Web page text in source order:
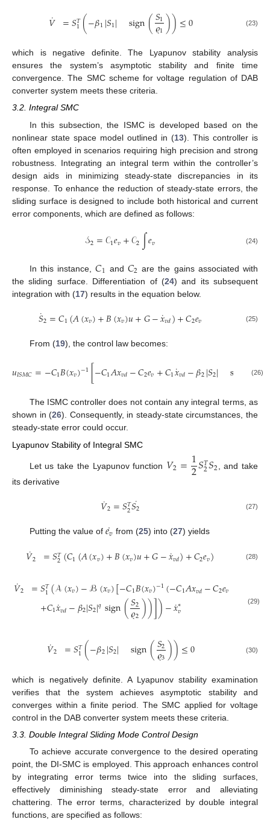
𝑉
˙ =𝑆𝑇
1(−𝛽1|𝑆1| sign(𝑆1
𝜚1))≤0 (23)
which is negative definite. The Lyapunov stability analysis
ensures the system’s asymptotic stability and finite time
convergence. The SMC scheme for voltage regulation of DAB
converter system meets these criteria.
3.2. Integral SMC
In this subsection, the ISMC is developed based on the
nonlinear state space model outlined in (13). This controller is
often employed in scenarios requiring high precision and strong
robustness. Integrating an integral term within the controller’s
design aids in minimizing steady-state discrepancies in its
response. To enhance the reduction of steady-state errors, the
sliding surface is designed to include both historical and current
error components, which are defined as follows:
𝒮2=𝒞1𝑒𝑣+𝒞2∫𝑒𝑣 (24)
In this instance,𝐶1 and 𝐶2 are the gains associated with
the sliding surface. Differentiation of (24) and its subsequent
integration with (17) results in the equation below.
𝑆
˙2=𝐶1(𝐴(𝑥𝑣)+𝐵(𝑥𝑣)𝑢+𝐺−𝑥
˙𝑣𝑑)+𝐶2𝑒𝑣 (25)
From (19), the control law becomes:
𝑢𝐼𝑆𝑀𝐶=−𝐶1𝐵(𝑥𝑣)−1[−𝐶1𝐴𝑥𝑣𝑑−𝐶2𝑒𝑣+𝐶1𝑥
˙𝑣𝑑−𝛽2|𝑆2| sign (𝑆2
𝜚2
(26)
The ISMC controller does not contain any integral terms, as
shown in (26). Consequently, in steady-state circumstances, the
steady-state error could occur.
Lyapunov Stability of Integral SMC
Let us take the Lyapunov function 𝑉2=1
2𝑆𝑇
2𝑆2 , and take
its derivative
𝑉
˙2=𝑆𝑇
2𝑆2
˙ (27)
Putting the value of 𝑒𝑣
˙ from (25) into (27) yields
𝑉
˙2 =𝑆𝑇
2(𝐶1(𝐴(𝑥𝑣)+𝐵(𝑥𝑣)𝑢+𝐺−𝑥
˙𝑣𝑑)+𝐶2𝑒𝑣) (28)
𝑉
˙2 =𝑆𝑇
1(𝒜(𝑥𝑣)−ℬ(𝑥𝑣)[−𝐶1𝐵(𝑥𝑣)−1(−𝐶1𝐴𝑥𝑣𝑑−𝐶2𝑒𝑣
+𝐶1𝑥
˙𝑣𝑑−𝛽2|𝑆2|𝑞sign(𝑆2
𝜚2))])−𝑥
˙∗
𝑣 (29)
𝑉
˙2 =𝑆𝑇
1(−𝛽2|𝑆2| sign(𝑆2
𝜚3))≤0 (30)
which is negatively definite. A Lyapunov stability examination
verifies that the system achieves asymptotic stability and
converges within a finite period. The SMC applied for voltage
control in the DAB converter system meets these criteria.
3.3. Double Integral Sliding Mode Control Design
To achieve accurate convergence to the desired operating
point, the DI-SMC is employed. This approach enhances control
by integrating error terms twice into the sliding surfaces,
effectively diminishing steady-state error and alleviating
chattering. The error terms, characterized by double integral
functions, are specified as follows: